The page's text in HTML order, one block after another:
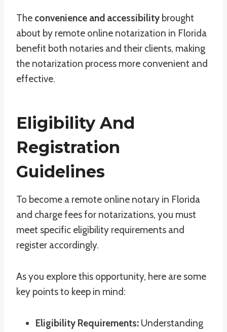
The convenience and accessibility brought
about by remote online notarization in Florida
benefit both notaries and their clients, making
the notarization process more convenient and
effective.
Eligibility And
Registration
Guidelines
To become a remote online notary in Florida
and charge fees for notarizations, you must
meet specific eligibility requirements and
register accordingly.
As you explore this opportunity, here are some
key points to keep in mind:
Eligibility Requirements: Understanding